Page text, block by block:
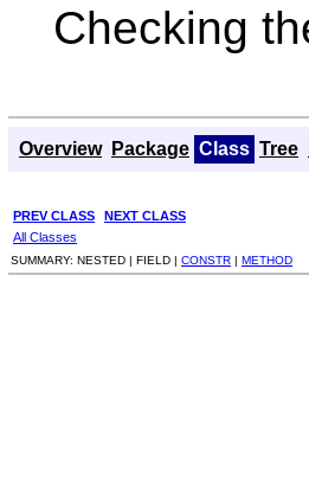
Checking
Overview Package Class Tree
PREV CLASS NEXT CLASS
All Classes
SUMMARY: NESTED | FIELD | CONSTR | METHOD